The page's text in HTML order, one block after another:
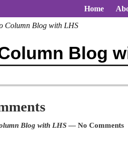
Home
Column Blog with LHS
Blog
Blog with LHS— No Comments